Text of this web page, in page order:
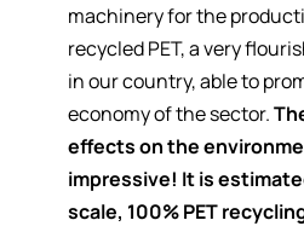
machinery for the
recycled PET, a very
in our country, able to
economy of the sector.
effects on the
impressive! It is
scale, 100% PET